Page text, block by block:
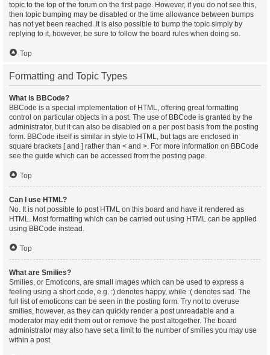
topic to the top of the forum on the first page. However, if you do not see this,
then topic bumping may be disabled or the time allowance between bumps
has not yet been reached. It is also possible to bump the topic simply by
replying to it, however, be sure to follow the board rules when doing so.
Top
Formatting and Topic Types
What is BBCode?
BBCode is a special implementation of HTML, offering great formatting
control on particular objects in a post. The use of BBCode is granted by the
administrator, but it can also be disabled on a per post basis from the posting
form. BBCode itself is similar in style to HTML, but tags are enclosed in
square brackets [ and ] rather than < and >. For more information on BBCode
see the guide which can be accessed from the posting page.
Top
Can I use HTML?
No. It is not possible to post HTML on this board and have it rendered as
HTML. Most formatting which can be carried out using HTML can be applied
using BBCode instead.
Top
What are Smilies?
Smilies, or Emoticons, are small images which can be used to express a
feeling using a short code, e.g. :) denotes happy, while :( denotes sad. The
full list of emoticons can be seen in the posting form. Try not to overuse
smilies, however, as they can quickly render a post unreadable and a
moderator may edit them out or remove the post altogether. The board
administrator may also have set a limit to the number of smilies you may use
within a post.